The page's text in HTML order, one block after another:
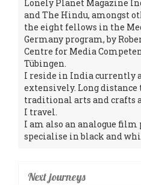
Lonely Planet Magazine
and The Hindu, amongst
the eight fellows in the
Germany program, by
Centre for Media
Tübingen.
I reside in India currently
extensively. Long distance
traditional arts and crafts
I travel.
I am also an analogue
specialise in black and
Next journeys